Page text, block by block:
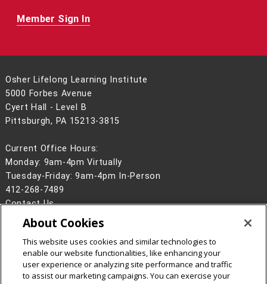
Member Sign In
Osher Lifelong Learning Institute
5000 Forbes Avenue
Cyert Hall - Level B
Pittsburgh, PA 15213-3815
Current Office Hours:
Monday: 9am-4pm Virtually
Tuesday-Friday: 9am-4pm In-Person
412-268-7489
Contact Us
Legal Info
www.cmu.edu
2026Carnegie Mellon University
About Cookies
This website uses cookies and similar technologies to
enable our website functionalities, like enhancing your
user experience or analyzing site performance and traffic
to assist our marketing campaigns. You can exercise your